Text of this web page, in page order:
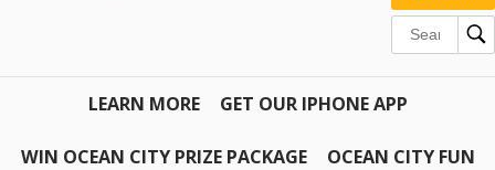
LEARN MORE GET OUR IPHONE APP
WIN OCEAN CITY PRIZE PACKAGE OCEAN CITY FUN